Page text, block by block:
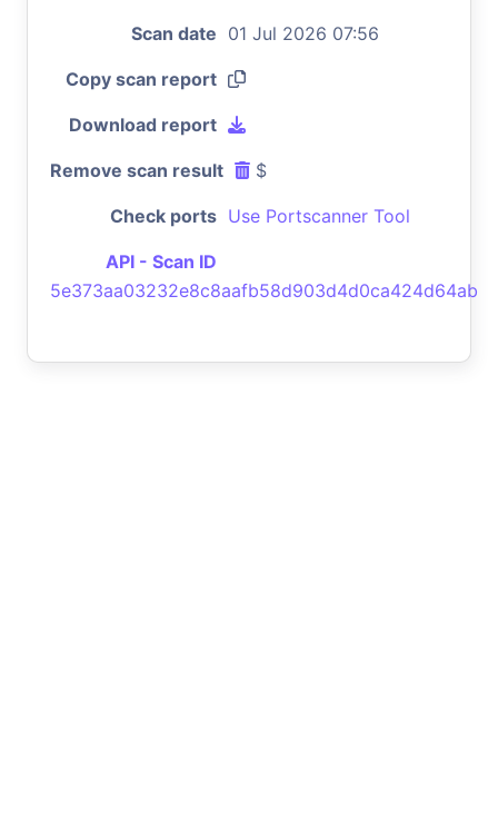
Scan date 01 Jul 2026 07:56
Copy scan report
Download report
Remove scan result $
Check ports Use Portscanner Tool
API - Scan ID
5e373aa03232e8c8aafb58d903d4d0ca424d64ab